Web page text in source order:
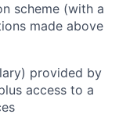
scheme (with a
made above
provided by
access to a